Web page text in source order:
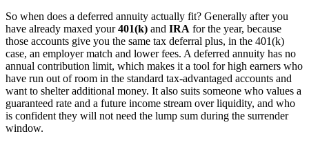
So when does a deferred annuity actually fit? Generally after you
have already maxed your401(k) and IRA for the year, because
those accounts give you the same tax deferral plus, in the 401(k)
case, an employer match and lower fees. A deferred annuity has no
annual contribution limit, which makes it a tool for high earners who
have run out of room in the standard tax-advantaged accounts and
want to shelter additional money. It also suits someone who values a
guaranteed rate and a future income stream over liquidity, and who
is confident they will not need the lump sum during the surrender
window.